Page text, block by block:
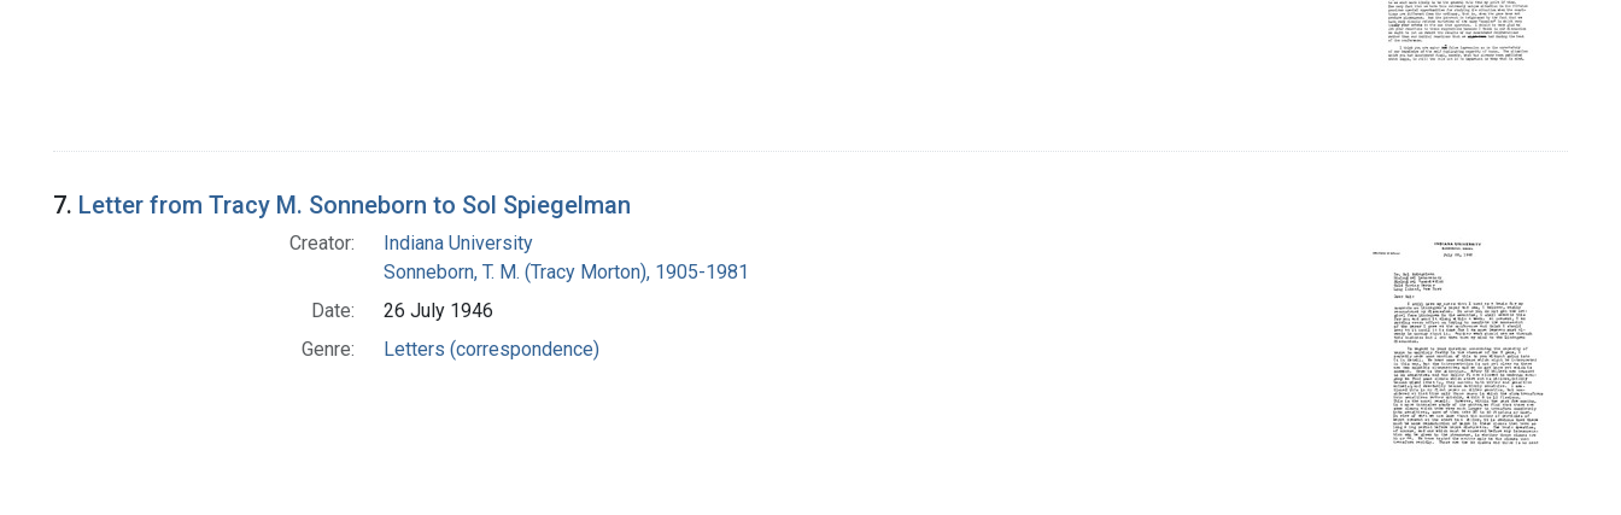
7. Letter from Tracy M. Sonneborn to Sol Spiegelman
Creator:
Indiana University
Sonneborn, T. M. (Tracy Morton), 1905-1981
Date:
26 July 1946
Genre:
Letters (correspondence)